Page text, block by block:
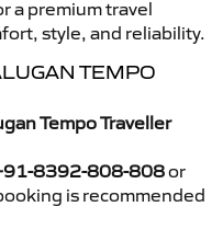
a premium travel
style, and reliability.
TEMPO
Tempo Traveller
8392-808-808or
is recommended